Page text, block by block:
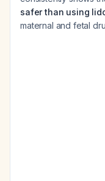
safer than using
maternal and fetal